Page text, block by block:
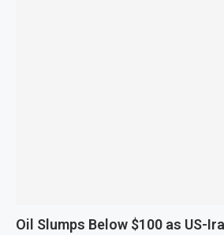
Oil Slumps Below $100 as US-